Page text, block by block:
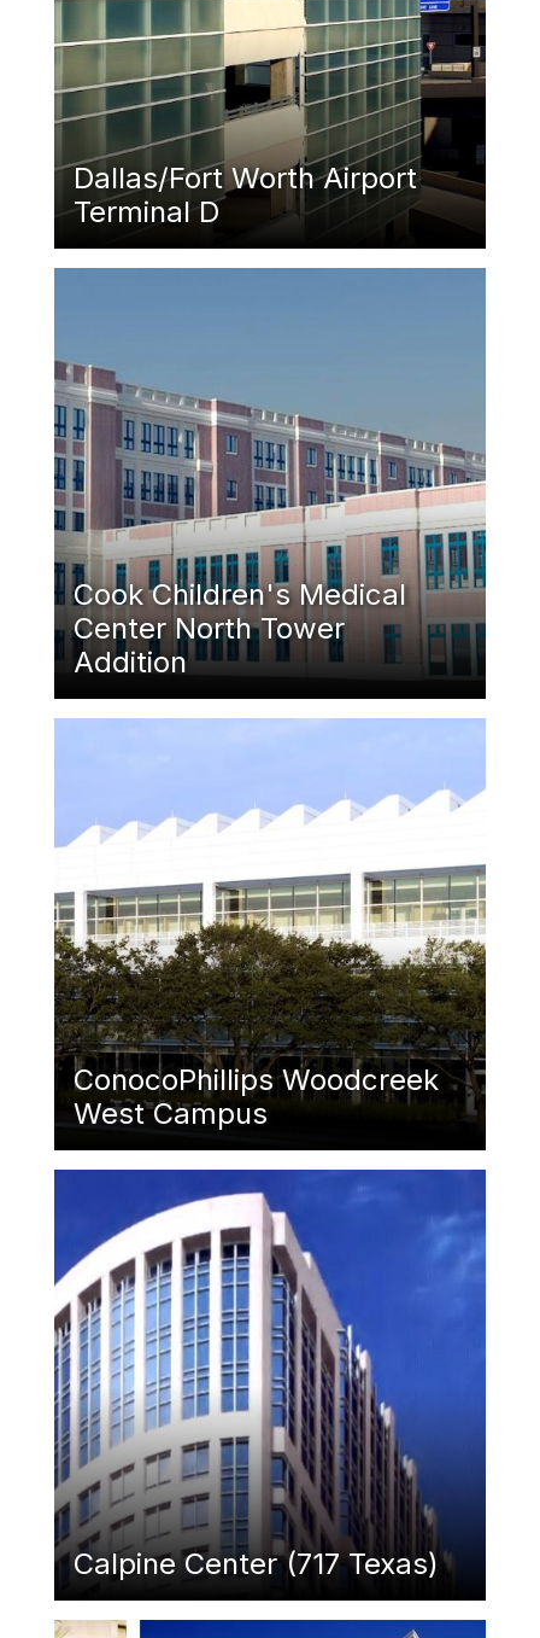
Dallas/Fort Worth Airport
Terminal D
Cook Children's Medical
Center North Tower
Addition
ConocoPhillips Woodcreek
West Campus
Calpine Center (717 Texas)
Featured Image